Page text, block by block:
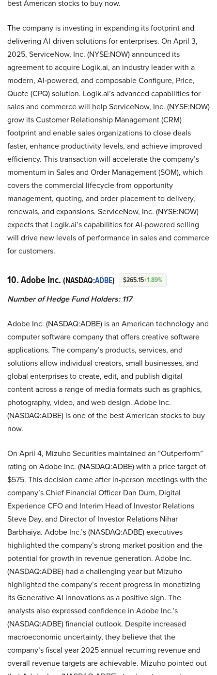
best American stocks to buy now.
The company is investing in expanding its footprint and
delivering AI-driven solutions for enterprises. On April 3,
2025, ServiceNow, Inc. (NYSE:NOW) announced its
agreement to acquire Logik.ai, an industry leader with a
modern, AI‑powered, and composable Configure, Price,
Quote (CPQ) solution. Logik.ai’s advanced capabilities for
sales and commerce will help ServiceNow, Inc. (NYSE:NOW)
grow its Customer Relationship Management (CRM)
footprint and enable sales organizations to close deals
faster, enhance productivity levels, and achieve improved
efficiency. This transaction will accelerate the company’s
momentum in Sales and Order Management (SOM), which
covers the commercial lifecycle from opportunity
management, quoting, and order placement to delivery,
renewals, and expansions. ServiceNow, Inc. (NYSE:NOW)
expects that Logik.ai’s capabilities for AI‑powered selling
will drive new levels of performance in sales and commerce
for customers.
10. Adobe Inc. (NASDAQ:ADBE) $265.15+1.89%
Number of Hedge Fund Holders: 117
Adobe Inc. (NASDAQ:ADBE) is an American technology and
computer software company that offers creative software
applications. The company’s products, services, and
solutions allow individual creators, small businesses, and
global enterprises to create, edit, and publish digital
content across a range of media formats such as graphics,
photography, video, and web design. Adobe Inc.
(NASDAQ:ADBE) is one of the best American stocks to buy
now.
On April 4, Mizuho Securities maintained an “Outperform”
rating on Adobe Inc. (NASDAQ:ADBE) with a price target of
$575. This decision came after in-person meetings with the
company’s Chief Financial Officer Dan Durn, Digital
Experience CFO and Interim Head of Investor Relations
Steve Day, and Director of Investor Relations Nihar
Barbhaiya. Adobe Inc.’s (NASDAQ:ADBE) executives
highlighted the company’s strong market position and the
potential for growth in revenue generation. Adobe Inc.
(NASDAQ:ADBE) had a challenging year but Mizuho
highlighted the company’s recent progress in monetizing
its Generative AI innovations as a positive sign. The
analysts also expressed confidence in Adobe Inc.’s
(NASDAQ:ADBE) financial outlook. Despite increased
macroeconomic uncertainty, they believe that the
company’s fiscal year 2025 annual recurring revenue and
overall revenue targets are achievable. Mizuho pointed out